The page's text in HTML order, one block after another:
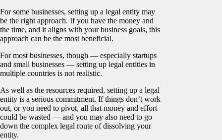
For some businesses, setting up a legal entity may
be the right approach. If you have the money and
the time, and it aligns with your business goals, this
approach can be the most beneficial.
For most businesses, though — especially startups
and small businesses — setting up legal entities in
multiple countries is not realistic.
As well as the resources required, setting up a legal
entity is a serious commitment. If things don’t work
out, or you need to pivot, all that money and effort
could be wasted — and you may also need to go
down the complex legal route of dissolving your
entity.